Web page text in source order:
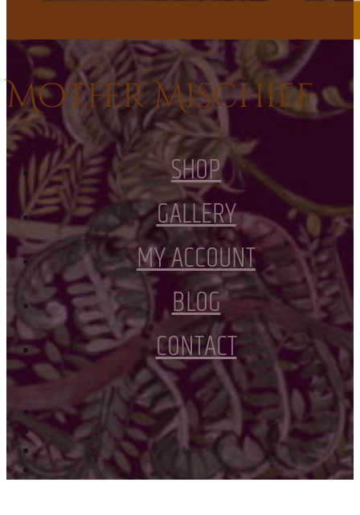
Mother Mischief
SHOP
GALLERY
MY ACCOUNT
BLOG
CONTACT